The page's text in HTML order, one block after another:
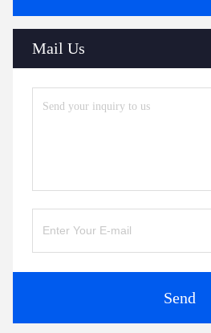
Mail Us
Send